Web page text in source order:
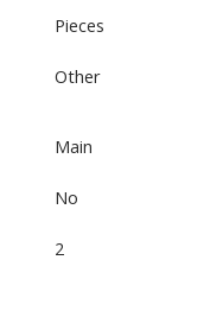
Pieces
Other
Main
No
2